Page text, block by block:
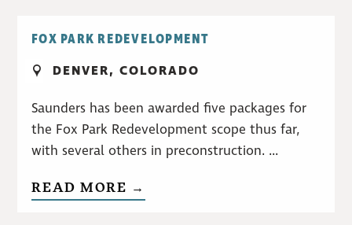
FOX PARK REDEVELOPMENT
DENVER, COLORADO
Saunders has been awarded five packages for
the Fox Park Redevelopment scope thus far,
with several others in preconstruction. ...
READ MORE →